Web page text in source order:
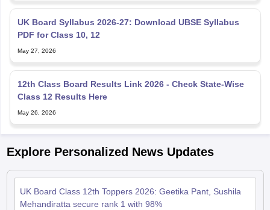
UK Board Syllabus 2026-27: Download UBSE Syllabus
PDF for Class 10, 12
May 27, 2026
12th Class Board Results Link 2026 - Check State-Wise
Class 12 Results Here
May 26, 2026
Explore Personalized News Updates
UK Board Class 12th Toppers 2026: Geetika Pant, Sushila
Mehandiratta secure rank 1 with 98%